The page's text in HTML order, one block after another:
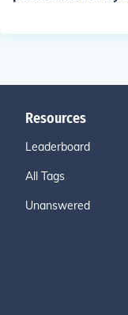
Resources
Leaderboard
All Tags
Unanswered